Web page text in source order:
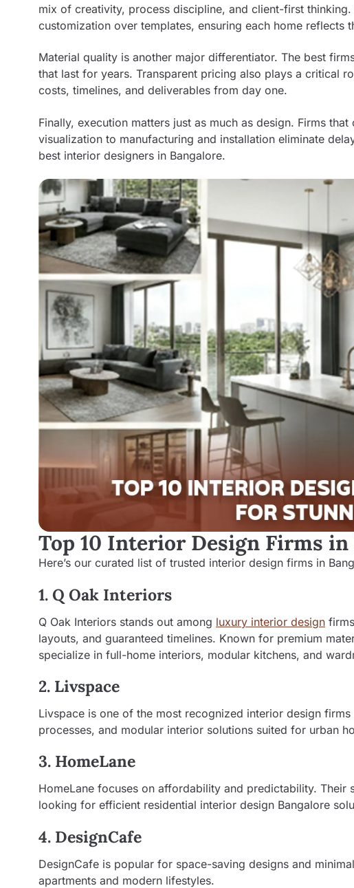
mix of creativity, process discipline, and client-first
customization over templates, ensuring each home reflects
Material quality is another major differentiator. The best
that last for years. Transparent pricing also plays a critical
costs, timelines, and deliverables from day one.
Finally, execution matters just as much as design. Firms
visualization to manufacturing and installation eliminate
best interior designers in Bangalore.
Top 10 Interior Design Firms
Here’s our curated list of trusted interior design firms in
1. Q Oak Interiors
Q Oak Interiors stands out among luxury interior design
layouts, and guaranteed timelines. Known for premium
specialize in full-home interiors, modular kitchens, and
2. Livspace
Livspace is one of the most recognized interior design
processes, and modular interior solutions suited for urban
3. HomeLane
HomeLane focuses on affordability and predictability.
looking for efficient residential interior design Bangalore
4. DesignCafe
DesignCafe is popular for space-saving designs and
apartments and modern lifestyles.